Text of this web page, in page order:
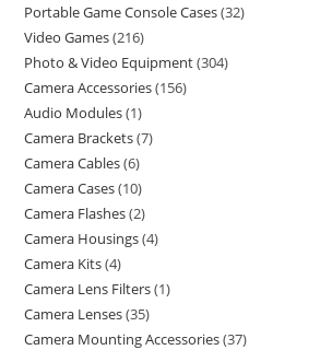
Portable Game Console Cases 32
Video Games 216
Photo & Video Equipment 304
Camera Accessories 156
Audio Modules 1
Camera Brackets 7
Camera Cables 6
Camera Cases 10
Camera Flashes 2
Camera Housings 4
Camera Kits 4
Camera Lens Filters 1
Camera Lenses 35
Camera Mounting Accessories 37